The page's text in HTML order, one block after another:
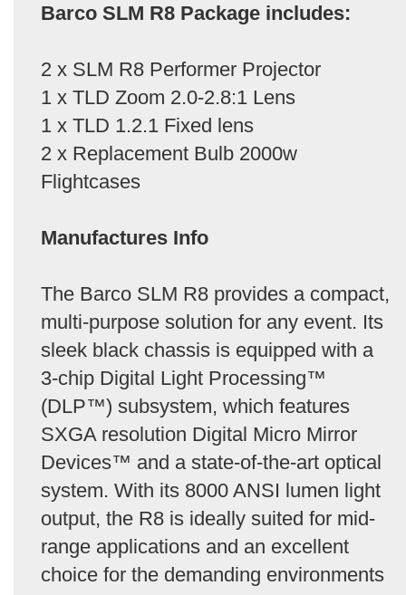
Barco SLM R8 Package includes:
2 x SLM R8 Performer Projector
1 x TLD Zoom 2.0-2.8:1 Lens
1 x TLD 1.2.1 Fixed lens
2 x Replacement Bulb 2000w
Flightcases
Manufactures Info
The Barco SLM R8 provides a compact,
multi-purpose solution for any event. Its
sleek black chassis is equipped with a
3-chip Digital Light Processing™
(DLP™) subsystem, which features
SXGA resolution Digital Micro Mirror
Devices™ and a state-of-the-art optical
system. With its 8000 ANSI lumen light
output, the R8 is ideally suited for mid-
range applications and an excellent
choice for the demanding environments